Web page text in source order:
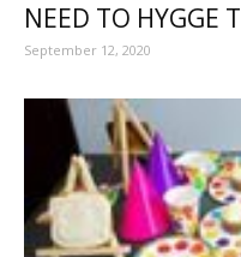
NEED TO HYGGE
September 12, 2020